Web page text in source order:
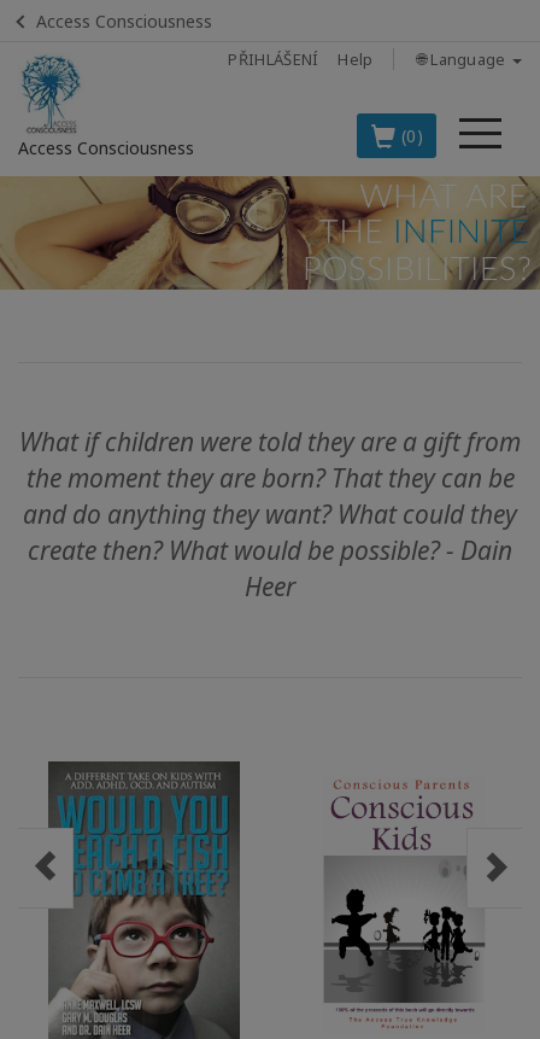
Access Consciousness
PŘIHLÁŠENÍ Help 🌐 Language
Access Consciousness
(0)
Sign
Your
CLASSES
MEMBERSHIPS
View
Topics
Authors
Products
By
Language
What if children were told they are a gift from
the moment they are born? That they can be
and do anything they want? What could they
create then? What would be possible? - Dain
Heer